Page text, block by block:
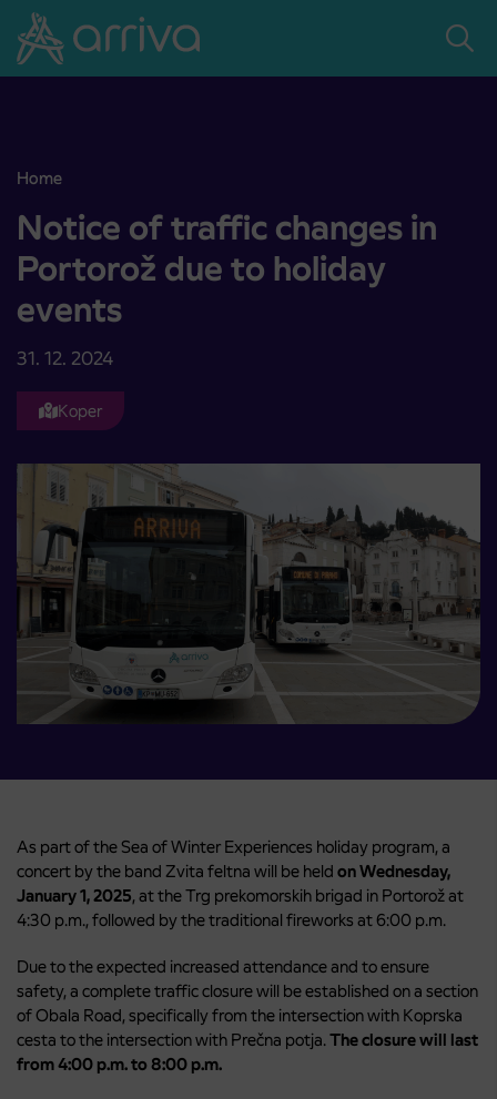
Skoči na vsebino
Home
Notice of traffic changes in Portorož due to holiday events
Notice of traffic changes in
Portorož due to holiday
events
31. 12. 2024
Koper
As part of the Sea of ​​Winter Experiences holiday program, a
concert by the band Zvita feltna will be held on Wednesday,
January 1, 2025, at the Trg prekomorskih brigad in Portorož at
4:30 p.m., followed by the traditional fireworks at 6:00 p.m.
Due to the expected increased attendance and to ensure
safety, a complete traffic closure will be established on a section
of Obala Road, specifically from the intersection with Koprska
cesta to the intersection with Prečna potja.The closure will last
from 4:00 p.m. to 8:00 p.m.